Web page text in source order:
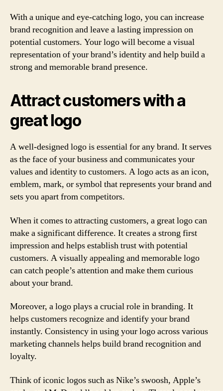
With a unique and eye-catching logo, you can increase
brand recognition and leave a lasting impression on
potential customers. Your logo will become a visual
representation of your brand’s identity and help build a
strong and memorable brand presence.
Attract customers with a
great logo
A well-designed logo is essential for any brand. It serves
as the face of your business and communicates your
values and identity to customers. A logo acts as an icon,
emblem, mark, or symbol that represents your brand and
sets you apart from competitors.
When it comes to attracting customers, a great logo can
make a significant difference. It creates a strong first
impression and helps establish trust with potential
customers. A visually appealing and memorable logo
can catch people’s attention and make them curious
about your brand.
Moreover, a logo plays a crucial role in branding. It
helps customers recognize and identify your brand
instantly. Consistency in using your logo across various
marketing channels helps build brand recognition and
loyalty.
Think of iconic logos such as Nike’s swoosh, Apple’s